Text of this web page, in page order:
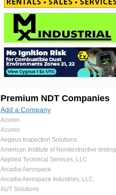
Premium NDT Companies
Add a Company
Acuren
Acuren
Aegeus Inspection Solutions
American Institute of Nondestructive testing
Applied Technical Services, LLC
Arcadia Aerospace
Arcadia Aerospace Industries, LLC.
AUT Solutions